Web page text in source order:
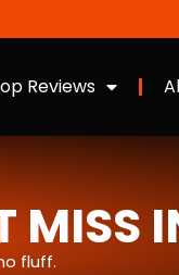
Reviews
MISS
fluff.